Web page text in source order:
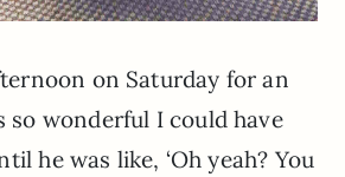
on Saturday for an
so wonderful I could have
he was like, ‘Oh yeah? You